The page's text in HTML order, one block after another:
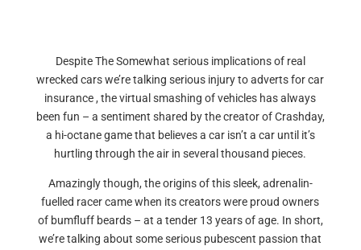
Despite The Somewhat serious implications of real
wrecked cars we’re talking serious injury to adverts for car
insurance , the virtual smashing of vehicles has always
been fun – a sentiment shared by the creator of Crashday,
a hi-octane game that believes a car isn’t a car until it’s
hurtling through the air in several thousand pieces.
Amazingly though, the origins of this sleek, adrenalin-
fuelled racer came when its creators were proud owners
of bumfluff beards – at a tender 13 years of age. In short,
we’re talking about some serious pubescent passion that